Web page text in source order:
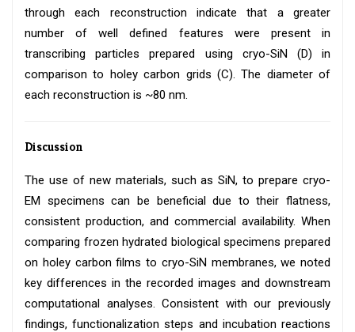
through each reconstruction indicate that a greater
number of well defined features were present in
transcribing particles prepared using cryo-SiN (D) in
comparison to holey carbon grids (C). The diameter of
each reconstruction is ~80 nm.
Discussion
The use of new materials, such as SiN, to prepare cryo-
EM specimens can be beneficial due to their flatness,
consistent production, and commercial availability. When
comparing frozen hydrated biological specimens prepared
on holey carbon films to cryo-SiN membranes, we noted
key differences in the recorded images and downstream
computational analyses. Consistent with our previously
findings, functionalization steps and incubation reactions